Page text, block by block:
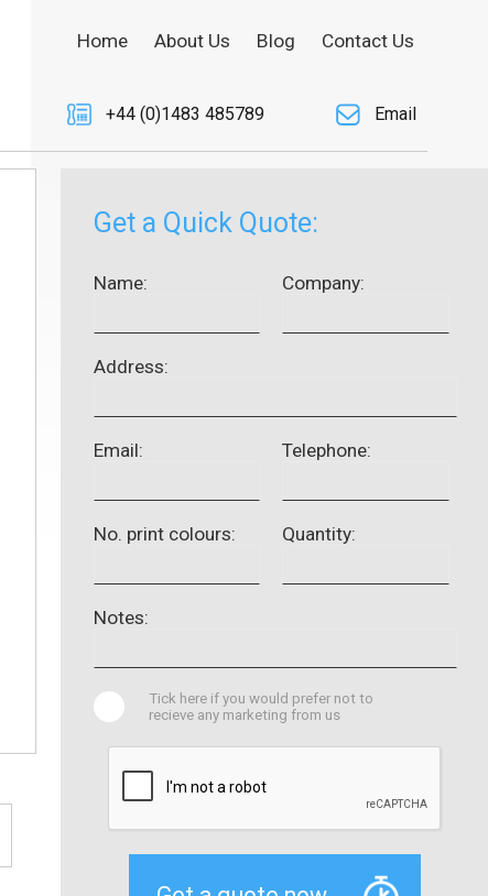
Home About Us Blog Contact Us
+44 (0)1483 485789 Email
Get a Quick Quote:
Name: Company:
Address:
Email: Telephone:
No. print colours: Quantity:
Notes:
Tick here if you would prefer not to
recieve any marketing from us